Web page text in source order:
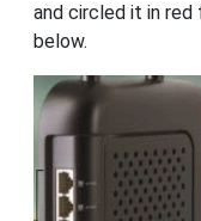
and circled it in red
below.